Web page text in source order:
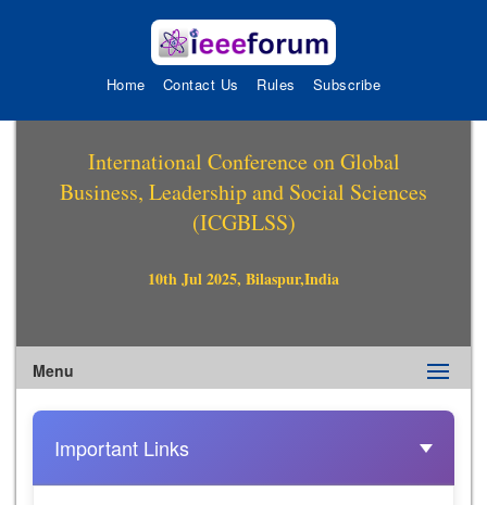
Home Contact Us Rules Subscribe
International Conference on Global
Business, Leadership and Social Sciences
(ICGBLSS)
10th Jul 2025, Bilaspur,India
Menu
Important Links